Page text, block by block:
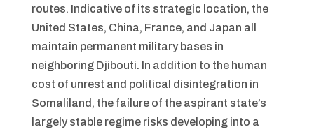
routes. Indicative of its strategic location, the
United States, China, France, and Japan all
maintain permanent military bases in
neighboring Djibouti. In addition to the human
cost of unrest and political disintegration in
Somaliland, the failure of the aspirant state’s
largely stable regime risks developing into a